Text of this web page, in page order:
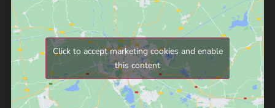
Click to accept marketing cookies and enable
this content